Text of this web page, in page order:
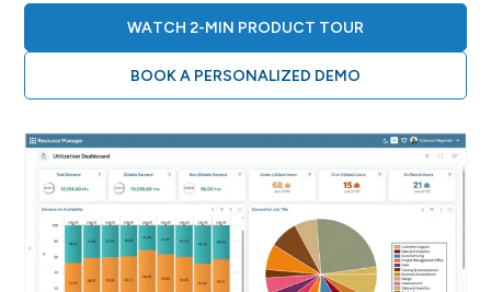
WATCH 2-MIN PRODUCT TOUR
BOOK A PERSONALIZED DEMO